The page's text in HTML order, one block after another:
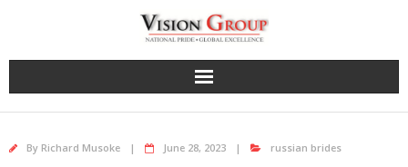
By Richard Musoke June 28, 2023 russian brides